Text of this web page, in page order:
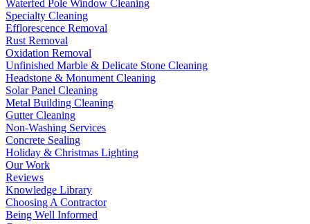
Waterfed Pole Window Cleaning
Specialty Cleaning
Efflorescence Removal
Rust Removal
Oxidation Removal
Unfinished Marble & Delicate Stone Cleaning
Headstone & Monument Cleaning
Solar Panel Cleaning
Metal Building Cleaning
Gutter Cleaning
Non-Washing Services
Concrete Sealing
Holiday & Christmas Lighting
Our Work
Reviews
Knowledge Library
Choosing A Contractor
Being Well Informed